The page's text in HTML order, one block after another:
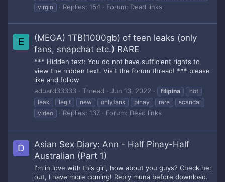
virgin
Replies: 154 Forum: Dead links
E
(MEGA) 1TB(1000gb) of teen leaks (only
fans, snapchat etc.) RARE
*** Hidden text: You do not have sufficient rights to
view the hidden text. Visit the forum thread! *** please
like and follow
eduard33333
Thread Jun 13, 2022 filipina
hot
leak
legit new onlyfans pinay rare
scandal
video
Replies: 137 Forum: Dead links
D
Asian Sex Diary: Ann - Half Pinay-Half
Australian (Part 1)
I'm in love with this girl, how about you guys? Check her
out, I have more coming! Reply muna before download.